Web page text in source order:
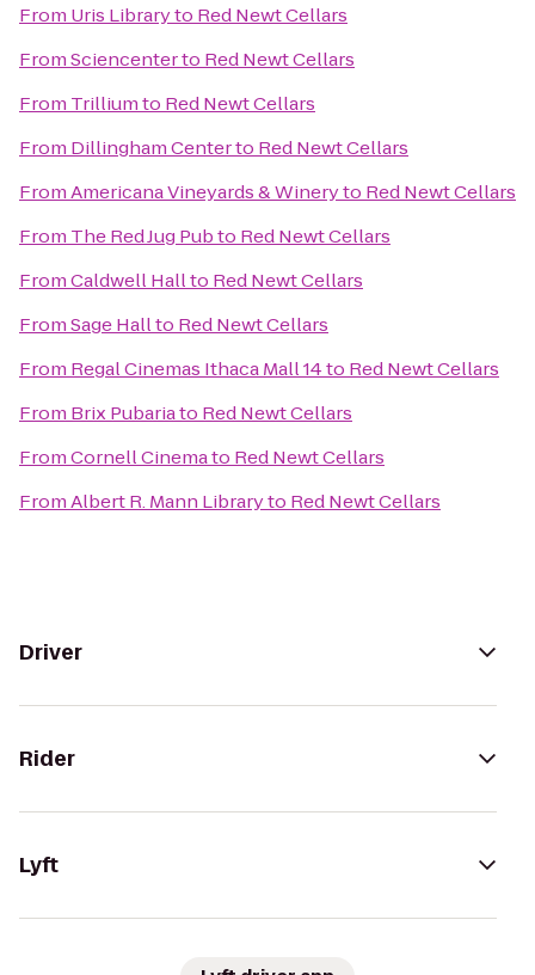
From Uris Libraryto Red Newt Cellars
FromSciencenterto Red Newt Cellars
From Trilliumto Red Newt Cellars
From Dillingham Centerto Red Newt Cellars
FromAmericana Vineyards & Wineryto Red Newt Cellars
From The Red Jug Pubto Red Newt Cellars
FromCaldwell Hallto Red Newt Cellars
FromSage Hallto Red Newt Cellars
From Regal Cinemas Ithaca Mall 14to Red Newt Cellars
From Brix Pubariato Red Newt Cellars
FromCornell Cinemato Red Newt Cellars
FromAlbert R. Mann Libraryto Red Newt Cellars
Driver
Rider
Lyft